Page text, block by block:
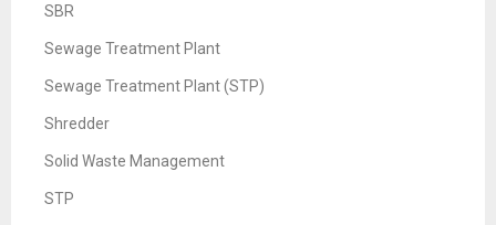
SBR
Sewage Treatment Plant
Sewage Treatment Plant (STP)
Shredder
Solid Waste Management
STP